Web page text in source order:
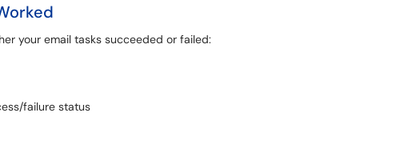
your email tasks succeeded or failed:
failure status